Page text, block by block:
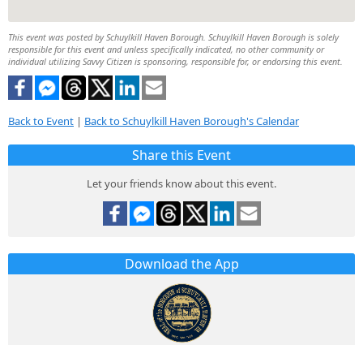
This event was posted by Schuylkill Haven Borough. Schuylkill Haven Borough is solely
responsible for this event and unless specifically indicated, no other community or
individual utilizing Savvy Citizen is sponsoring, responsible for, or endorsing this event.
Back to Event | Back to Schuylkill Haven Borough's Calendar
Share this Event
Let your friends know about this event.
Download the App